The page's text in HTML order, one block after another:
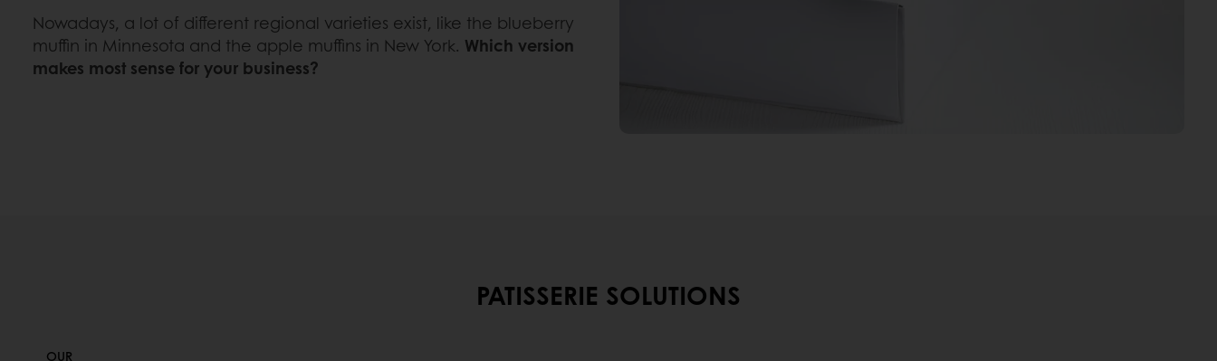
Nowadays, a lot of different regional varieties exist, like the blueberry
muffin in Minnesota and the apple muffins in New York. Which version
makes most sense for your business?
PATISSERIE SOLUTIONS
OUR